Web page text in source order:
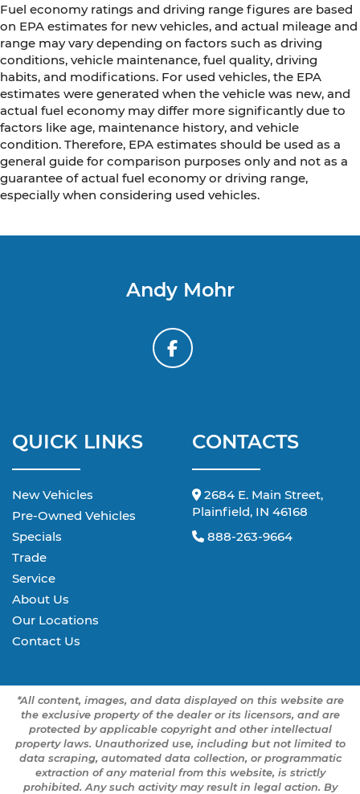
Fuel economy ratings and driving range figures are based
on EPA estimates for new vehicles, and actual mileage and
range may vary depending on factors such as driving
conditions, vehicle maintenance, fuel quality, driving
habits, and modifications. For used vehicles, the EPA
estimates were generated when the vehicle was new, and
actual fuel economy may differ more significantly due to
factors like age, maintenance history, and vehicle
condition. Therefore, EPA estimates should be used as a
general guide for comparison purposes only and not as a
guarantee of actual fuel economy or driving range,
especially when considering used vehicles.
Andy Mohr
QUICK LINKS
New Vehicles
Pre-Owned Vehicles
Specials
Trade
Service
About Us
Our Locations
Contact Us
CONTACTS
2684 E. Main Street,
Plainfield, IN 46168
888-263-9664
*All content, images, and data displayed on this website are
the exclusive property of the dealer or its licensors, and are
protected by applicable copyright and other intellectual
property laws. Unauthorized use, including but not limited to
data scraping, automated data collection, or programmatic
extraction of any material from this website, is strictly
prohibited. Any such activity may result in legal action. By